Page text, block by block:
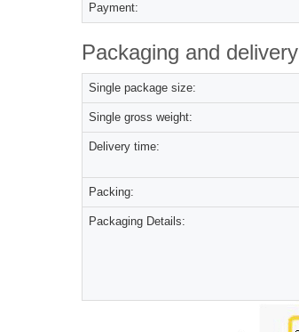
Payment:
Packaging and delivery
Single package size:
Single gross weight:
Delivery time:
Packing:
Packaging Details: